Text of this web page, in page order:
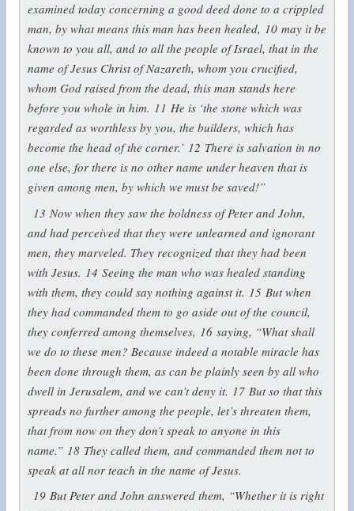
examined today concerning a good deed done to a crippled
man, by what means this man has been healed, 10 may it be
known to you all, and to all the people of Israel, that in the
name of Jesus Christ of Nazareth, whom you crucified,
whom God raised from the dead, this man stands here
before you whole in him. 11 He is ‘the stone which was
regarded as worthless by you, the builders, which has
become the head of the corner.’ 12 There is salvation in no
one else, for there is no other name under heaven that is
given among men, by which we must be saved!”
13 Now when they saw the boldness of Peter and John,
and had perceived that they were unlearned and ignorant
men, they marveled. They recognized that they had been
with Jesus. 14 Seeing the man who was healed standing
with them, they could say nothing against it. 15 But when
they had commanded them to go aside out of the council,
they conferred among themselves, 16 saying, “What shall
we do to these men? Because indeed a notable miracle has
been done through them, as can be plainly seen by all who
dwell in Jerusalem, and we can’t deny it. 17 But so that this
spreads no further among the people, let’s threaten them,
that from now on they don’t speak to anyone in this
name.” 18 They called them, and commanded them not to
speak at all nor teach in the name of Jesus.
19But Peter and John answered them, “Whether it is right